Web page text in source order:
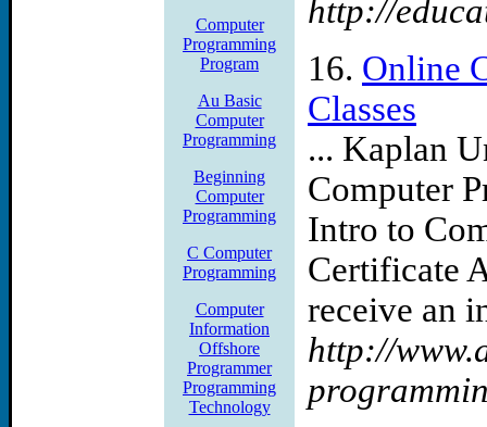
Computer
Programming
Program
Au Basic
Computer
Programming
Beginning
Computer
Programming
C Computer
Programming
Computer
Information
Offshore
Programmer
Programming
Technology
http://
16. Online
Classes
... Kaplan
Computer
Intro to
Certificate
receive an
http://